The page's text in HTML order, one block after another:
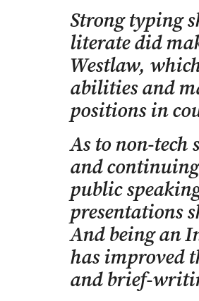
Strong typing
literate did
Westlaw,
abilities and
positions in
As to non-tech
and
public
presentations
And being an
has improved
and brief-